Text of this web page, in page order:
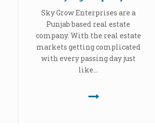
Sky Grow Enterprises are a
Punjab based real estate
company. With the real estate
markets getting complicated
with every passing day just
like...